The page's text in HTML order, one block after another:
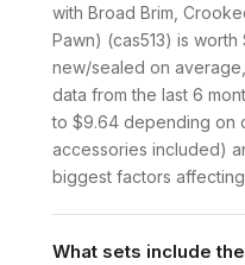
with Broad Brim,
Pawn) (cas513) is
new/sealed on
data from the last 6
to $9.64 depending on
accessories included)
biggest factors
What sets include